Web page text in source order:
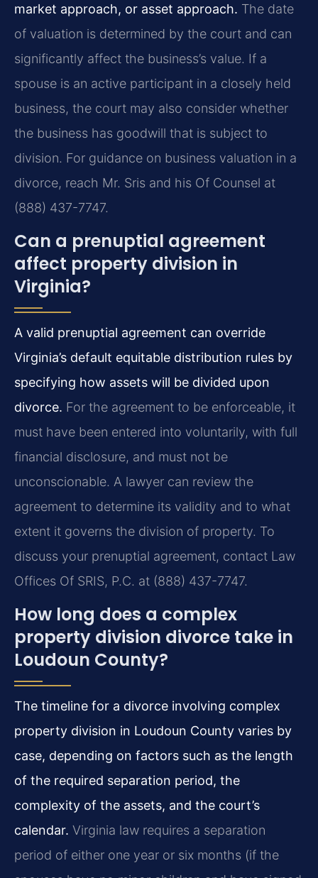
market approach, or asset approach. The date
of valuation is determined by the court and can
significantly affect the business’s value. If a
spouse is an active participant in a closely held
business, the court may also consider whether
the business has goodwill that is subject to
division. For guidance on business valuation in a
divorce, reach Mr. Sris and his Of Counsel at
(888) 437-7747.
Can a prenuptial agreement
affect property division in
Virginia?
A valid prenuptial agreement can override
Virginia’s default equitable distribution rules by
specifying how assets will be divided upon
divorce. For the agreement to be enforceable, it
must have been entered into voluntarily, with full
financial disclosure, and must not be
unconscionable. A lawyer can review the
agreement to determine its validity and to what
extent it governs the division of property. To
discuss your prenuptial agreement, contact Law
Offices Of SRIS, P.C. at (888) 437-7747.
How long does a complex
property division divorce take in
Loudoun County?
The timeline for a divorce involving complex
property division in Loudoun County varies by
case, depending on factors such as the length
of the required separation period, the
complexity of the assets, and the court’s
calendar. Virginia law requires a separation
period of either one year or six months (if the